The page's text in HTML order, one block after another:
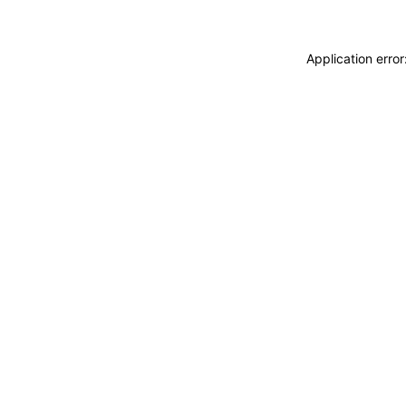
Application